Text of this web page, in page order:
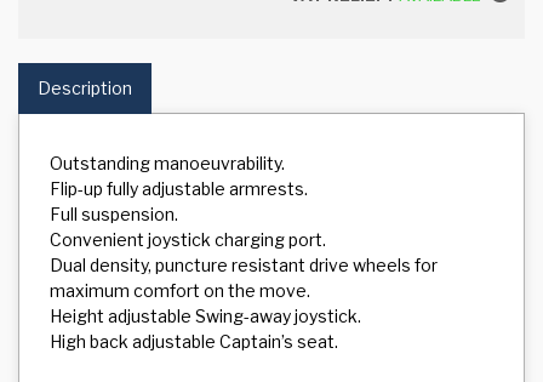
Description
Outstanding manoeuvrability.
Flip-up fully adjustable armrests.
Full suspension.
Convenient joystick charging port.
Dual density, puncture resistant drive wheels for
maximum comfort on the move.
Height adjustable Swing-away joystick.
High back adjustable Captain’s seat.